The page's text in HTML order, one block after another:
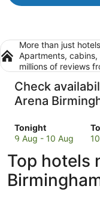
More than just hotels
Apartments, cabins,
millions of reviews
Check
Arena
Tonight
Check
prices
to
Utilita
Arena
9 Aug - 10 Aug
to
Top hotels